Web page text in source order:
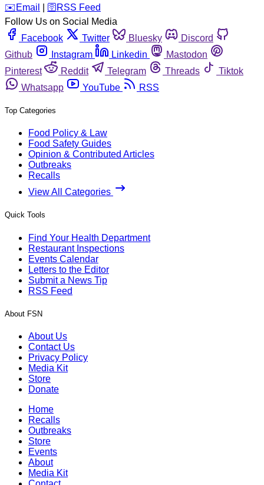
️✉️ Email 🛜 RSS Feed
Follow Us on Social Media
Facebook
Twitter Bluesky
Discord
Github
Instagram Linkedin
Mastodon
Pinterest
Reddit Telegram Threads
Tiktok
Whatsapp
YouTube RSS
Top Categories
Food Policy & Law
Food Safety Guides
Opinion & Contributed Articles
Outbreaks
Recalls
View All Categories
Quick Tools
Find Your Health Department
Restaurant Inspections
Events Calendar
Letters to the Editor
Submit a News Tip
RSS Feed
About FSN
About Us
Contact Us
Privacy Policy
Media Kit
Store
Donate
Home
Recalls
Outbreaks
Store
Events
About
Media Kit